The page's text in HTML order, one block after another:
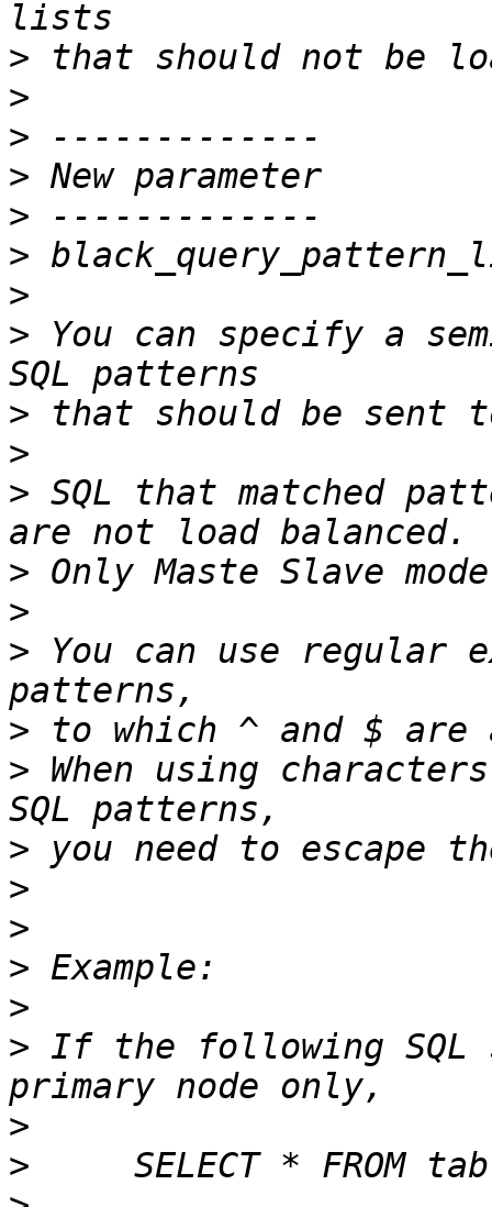
>
>
>
>
>
>
>
> You can specify a
>
>
> SQL that matched
>
>
> You can use regular
>
> When using
>
>
>
>
>
> If the following SQL
>
>